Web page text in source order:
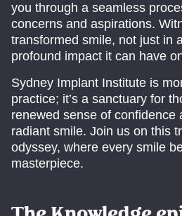
you through a seamless
concerns and aspirations.
transformed smile, not just in
profound impact it can have
Sydney Implant Institute is
practice; it’s a sanctuary for
renewed sense of confidence
radiant smile. Join us on this
odyssey, where every smile
masterpiece.